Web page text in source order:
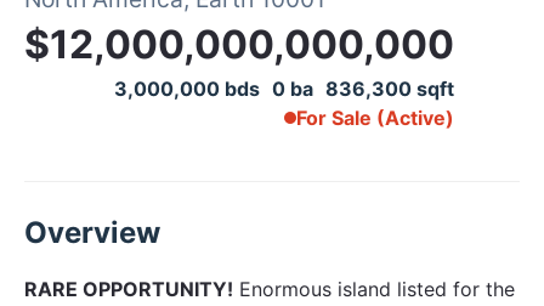
$12,000,000,000,000
3,000,000 bds 0 ba 836,300 sqft
For Sale (Active)
Overview
RARE OPPORTUNITY! Enormous island listed for the